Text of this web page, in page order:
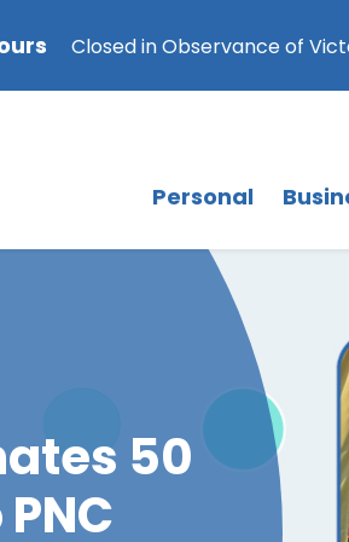
Closed in Observance of
PersonalMenu
. Use
50